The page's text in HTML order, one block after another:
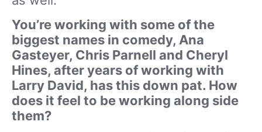
You’re working with some of the
biggest names in comedy, Ana
Gasteyer, Chris Parnell and Cheryl
Hines, after years of working with
Larry David, has this down pat. How
does it feel to be working along side
them?